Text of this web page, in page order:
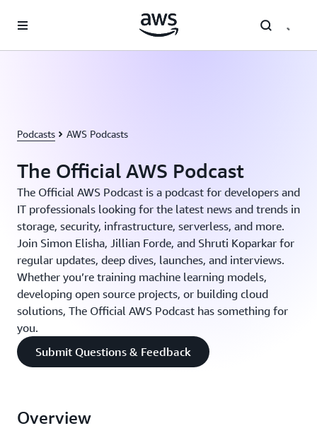
Podcasts AWS Podcasts
The Official AWS Podcast
The Official AWS Podcast is a podcast for developers and
IT professionals looking for the latest news and trends in
storage, security, infrastructure, serverless, and more.
Join Simon Elisha, Jillian Forde, and Shruti Koparkar for
regular updates, deep dives, launches, and interviews.
Whether you’re training machine learning models,
developing open source projects, or building cloud
solutions, The Official AWS Podcast has something for
you.
Submit Questions & Feedback
Overview